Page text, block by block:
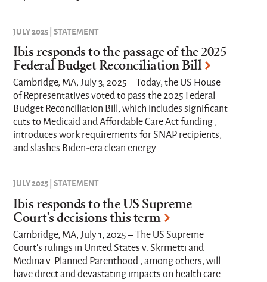
JULY 2025 | STATEMENT
Ibis responds to the passage of the 2025
Federal Budget Reconciliation Bill
Cambridge, MA, July 3, 2025 – Today, the US House
of Representatives voted to pass the 2025 Federal
Budget Reconciliation Bill, which includes significant
cuts to Medicaid and Affordable Care Act funding ,
introduces work requirements for SNAP recipients,
and slashes Biden-era clean energy...
JULY 2025 | STATEMENT
Ibis responds to the US Supreme
Court's decisions this term
Cambridge, MA, July 1, 2025 – The US Supreme
Court’s rulings in United States v. Skrmetti and
Medina v. Planned Parenthood , among others, will
have direct and devastating impacts on health care